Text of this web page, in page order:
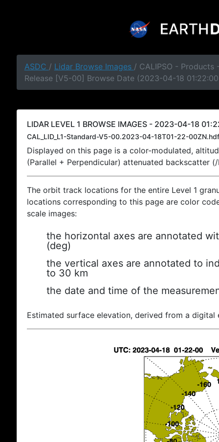
ASDC / Lidar Browse Images / CALIPSO - Products
Release [V5-00] Browse Date (2023-04-18
LIDAR LEVEL 1 BROWSE IMAGES - 2023-04-18
CAL_LID_L1-Standard-V5-00.2023-04-18T01-22-00ZN.hdf
Displayed on this page is a color-modulated,
(Parallel + Perpendicular) attenuated backscatter
The orbit track locations for the entire Level 1
locations corresponding to this page are color
scale images:
the horizontal axes are annotated
(deg)
the vertical axes are annotated to
to 30 km
the date and time of the
Estimated surface elevation, derived from a